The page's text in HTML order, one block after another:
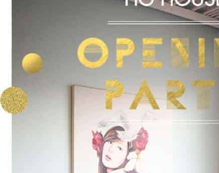
PROJECTS
SHOP